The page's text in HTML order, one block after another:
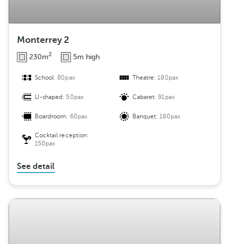
Monterrey 2
230m2 5m high
School:80pax Theatre:180pax
U-shaped: 50pax Cabaret:91pax
Boardroom: 60pax Banquet:180pax
Cocktail reception:
150pax
See detail